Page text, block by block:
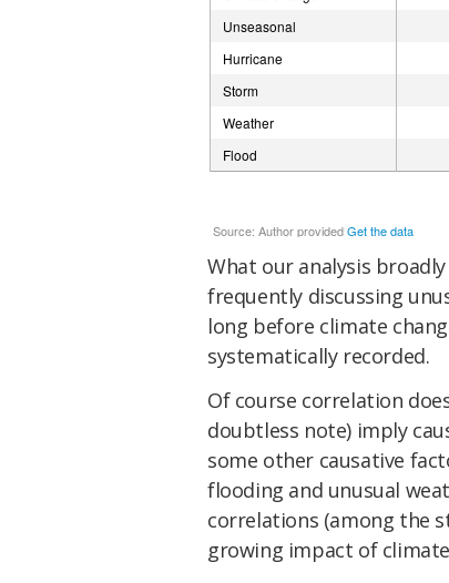
What our analysis
frequently discussing
long before climate
systematically recorded.
Of course correlation
doubtless note) imply
some other causative
flooding and unusual
correlations (among the
growing impact of